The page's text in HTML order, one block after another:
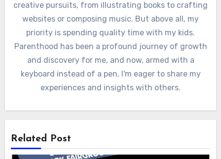
creative pursuits, from illustrating books to crafting
websites or composing music. But above all, my
priority is spending quality time with my kids.
Parenthood has been a profound journey of growth
and discovery for me, and now, armed with a
keyboard instead of a pen, I'm eager to share my
experiences and insights with others.
Related Post